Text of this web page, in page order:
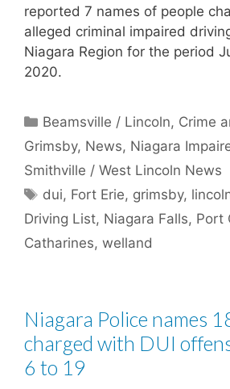
reported 7 names of people
alleged criminal impaired
Niagara Region for the period
2020.
Categories
Beamsville / Lincoln, Crime
Grimsby, News, Niagara
Smithville / West Lincoln News
Tags
dui, Fort Erie, grimsby,
Driving List, Niagara Falls, Port
Catharines, welland
Niagara Police names
charged with DUI
6 to 19